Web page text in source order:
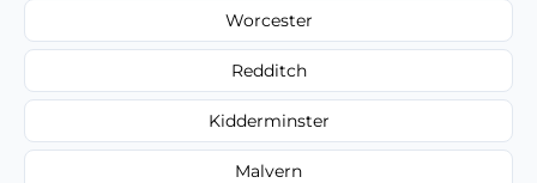
Worcester
Redditch
Kidderminster
Malvern